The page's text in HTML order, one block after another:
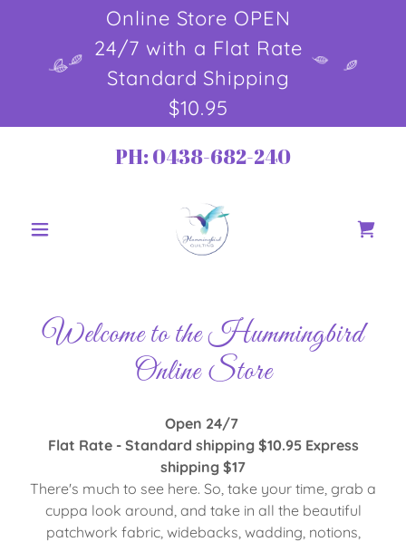
Online Store OPEN
24/7 with a Flat Rate
Standard Shipping
$10.95
PH:0438-682-240
Welcome to the Hummingbird
Online Store
Open 24/7
Flat Rate - Standard shipping $10.95 Express
shipping $17
There's much to see here. So, take your time, grab a
cuppa look around, and take in all the beautiful
patchwork fabric, widebacks, wadding, notions,